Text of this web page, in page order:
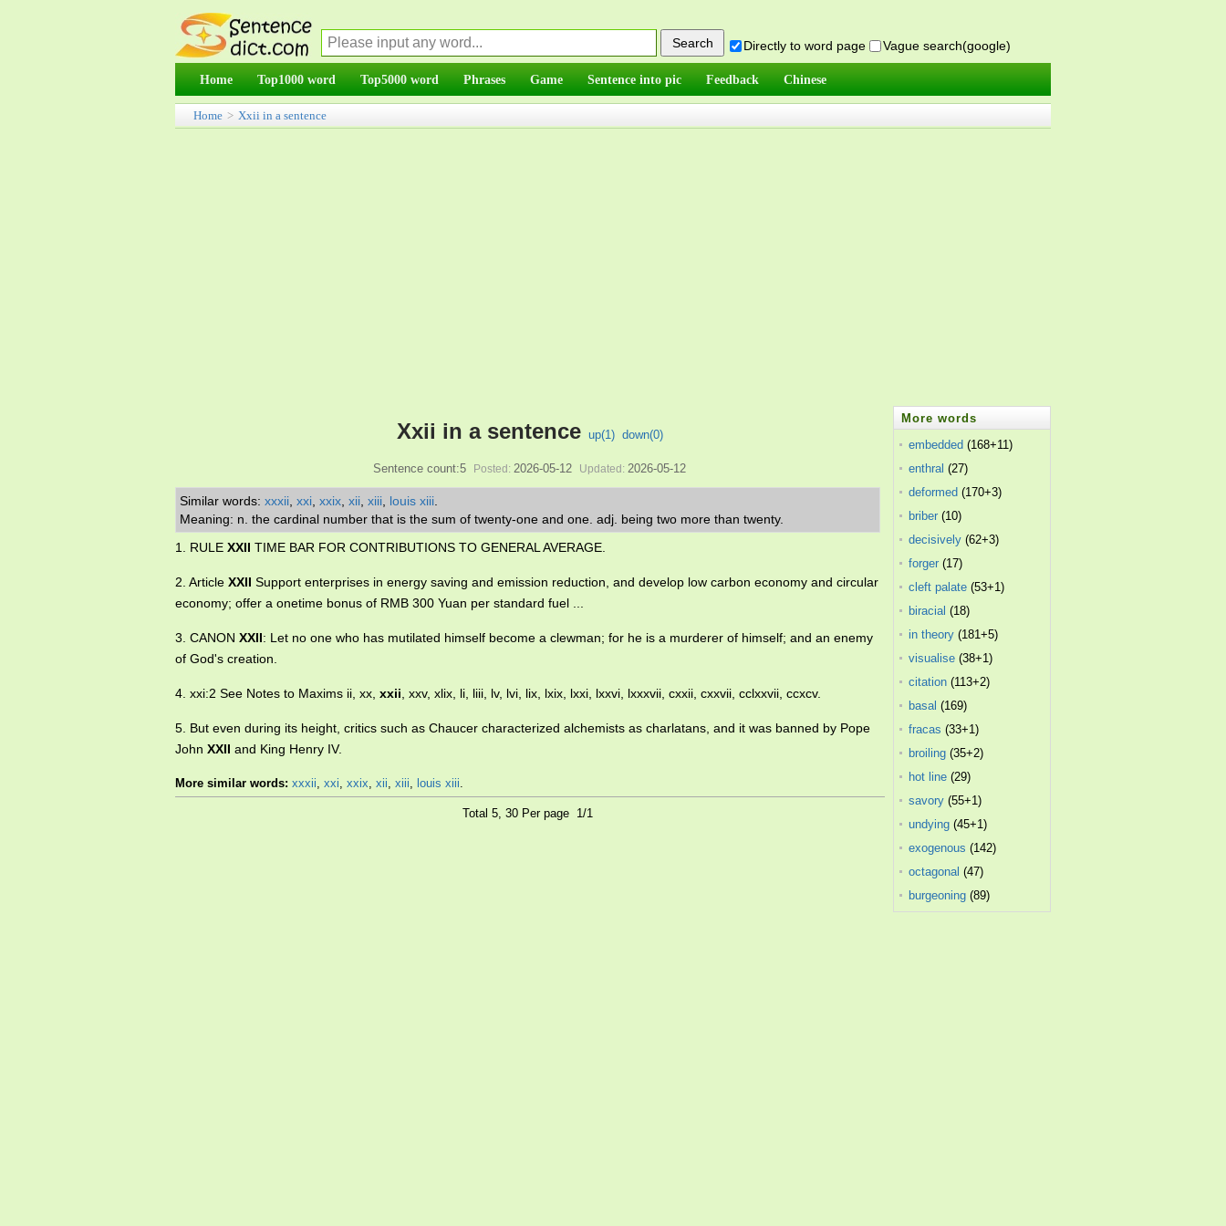
Directly to word page Vague search(google)
Home Top1000 word Top5000 word Phrases Game Sentence into pic Feedback Chinese
Home > Xxii in a sentence
Xxii in a sentence up(1) down(0)
Sentence count:5 Posted: 2026-05-12 Updated: 2026-05-12
Similar words: xxxii xxi xxix xii xiii louis xiii
Meaning: n. the cardinal number that is the sum of twenty-one and one. adj. being two more than twenty.
1. RULE XXII TIME BAR FOR CONTRIBUTIONS TO GENERAL AVERAGE.
2. Article XXII Support enterprises in energy saving and emission reduction, and develop low carbon economy and circular
economy; offer a onetime bonus of RMB 300 Yuan per standard fuel ...
3. CANON XXII: Let no one who has mutilated himself become a clewman; for he is a murderer of himself; and an enemy
of God's creation.
4. xxi:2 See Notes to Maxims ii, xx, xxii , xxv, xlix, li, liii, lv, lvi, lix, lxix, lxxi, lxxvi, lxxxvii, cxxii, cxxvii, cclxxvii, ccxcv.
5. But even during its height, critics such as Chaucer characterized alchemists as charlatans, and it was banned by Pope
John XXII and King Henry IV.
More similar words: xxxii, xxi, xxix, xii, xiii, louis xiii.
Total 5, 30 Per page 1/1
More words
embedded (168+11)
enthral (27)
deformed (170+3)
briber (10)
decisively (62+3)
forger (17)
cleft palate (53+1)
biracial (18)
in theory (181+5)
visualise (38+1)
citation (113+2)
basal (169)
fracas (33+1)
broiling (35+2)
hot line (29)
savory (55+1)
undying (45+1)
exogenous (142)
octagonal (47)
burgeoning (89)